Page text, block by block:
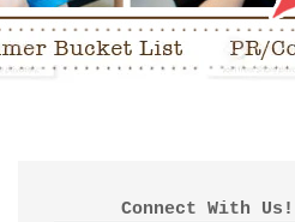
Connect With Us!